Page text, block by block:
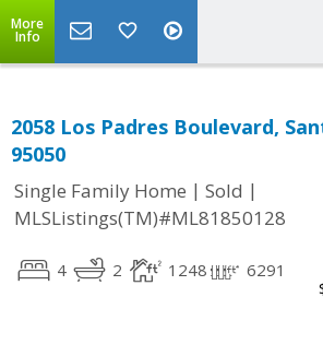
More
Info
2058 Los Padres Boulevard,
95050
Single Family Home | Sold |
MLSListings(TM)#ML81850128
4 2 1248 6291